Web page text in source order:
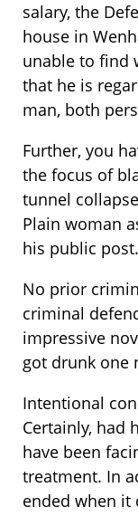
salary, the
house in
unable to find
that he is
man, both
Further, you
the focus of
tunnel
Plain woman
his public post.
No prior
criminal
impressive
got drunk one
Intentional
Certainly, had
have been
treatment. In
ended when it